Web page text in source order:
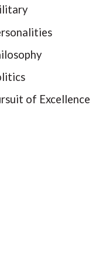
of Excellence